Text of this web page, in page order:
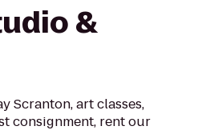
&
Scranton, art classes,
consignment, rent our